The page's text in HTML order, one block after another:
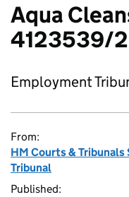
Aqua
4123539/
Employment
From:
HM Courts & Tribunals
Tribunal
Published: